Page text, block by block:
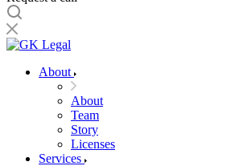
About
About
Team
Story
Licenses
Services